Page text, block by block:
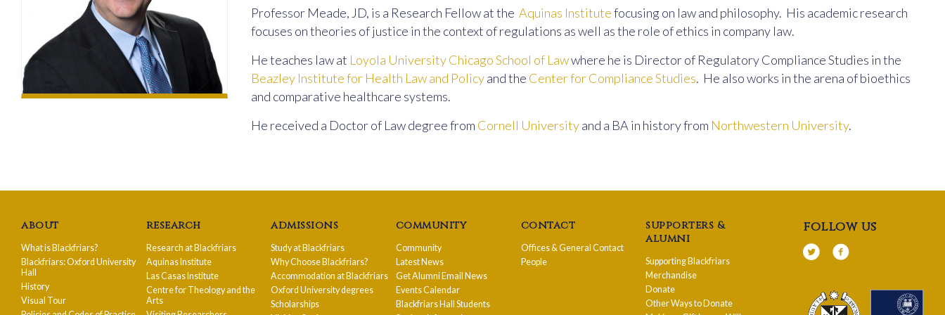
Professor Meade, JD, is a Research Fellow at theAquinas Institutefocusing on law and philosophy. His academic research
focuses on theories of justice in the context of regulations as well as the role of ethics in company law.
He teaches law at Loyola University Chicago School of Lawwhere he is Director of Regulatory Compliance Studies in the
Beazley Institute for Health Law and Policyand the Center for Compliance Studies. He also works in the arena of bioethics
and comparative healthcare systems.
He received a Doctor of Law degree from Cornell Universityand a BA in history from Northwestern University.
about
What is Blackfriars?
Blackfriars: Oxford University
Hall
History
Visual Tour
research
Research at Blackfriars
Aquinas Institute
Las Casas Institute
Centre for Theology and the
Arts
admissions
Study at Blackfriars
Why Choose Blackfriars?
Accommodation at Blackfriars
Oxford University degrees
Scholarships
community
Community
Latest News
Get Alumni Email News
Events Calendar
Blackfriars Hall Students
contact
Offices & General Contact
People
supporters &
alumni
Supporting Blackfriars
Merchandise
Donate
Other Ways to Donate
follow us